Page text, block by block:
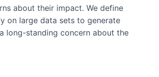
about their impact‬‭. We define
on large data sets to generate
long-standing concern about the